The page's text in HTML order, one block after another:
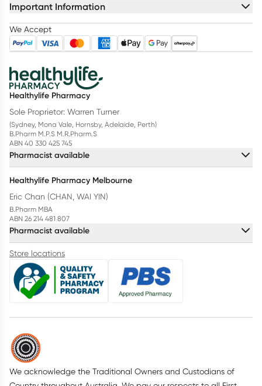
Important Information
We Accept
Healthylife Pharmacy
Sole Proprietor: Warren Turner
(Sydney, Mona Vale, Hornsby, Adelaide, Perth)
B.Pharm M.P.S M.R.Pharm.S
ABN 40 330 425 745
Pharmacist available
Healthylife Pharmacy Melbourne
Eric Chan (CHAN, WAI YIN)
B.Pharm MBA
ABN 26 214 481 807
Pharmacist available
Store locations
We acknowledge the Traditional Owners and Custodians of